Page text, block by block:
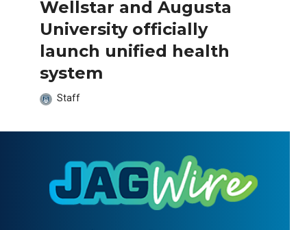
Wellstar and Augusta
University officially
launch unified health
system
Staff